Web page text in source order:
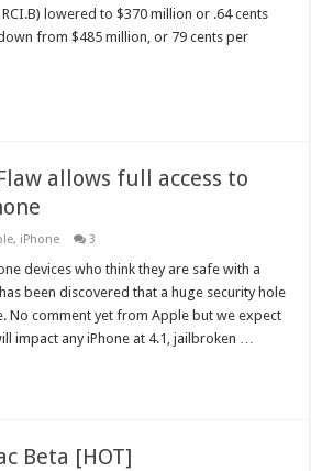
lowered to $370 million or .64 cents
from $485 million, or 79 cents per
allows full access to
, iPhone 3
devices who think they are safe with a
been discovered that a huge security hole
No comment yet from Apple but we expect
impact any iPhone at 4.1, jailbroken …
Beta [HOT]